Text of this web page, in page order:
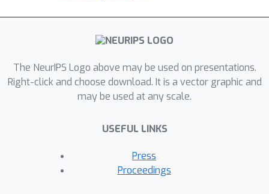
The NeurIPS Logo above may be used on presentations.
Right-click and choose download. It is a vector graphic and
may be used at any scale.
USEFUL LINKS
Press
Proceedings